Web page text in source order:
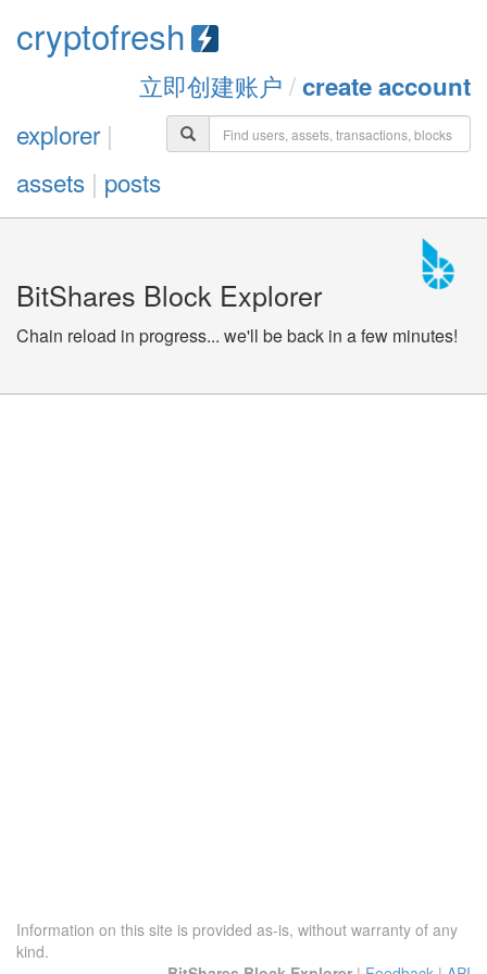
cryptofresh
立即创建账户 /create account
explorer|
assets | posts
BitShares Block Explorer
Chain reload in progress... we'll be back in a few minutes!
Information on this site is provided as-is, without warranty of any
kind.